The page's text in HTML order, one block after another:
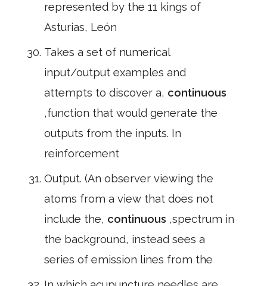
represented by the 11 kings of
Asturias, León
Takes a set of numerical
input/output examples and
attempts to discover a, continuous
,function that would generate the
outputs from the inputs. In
reinforcement
Output. (An observer viewing the
atoms from a view that does not
include the, continuous ,spectrum in
the background, instead sees a
series of emission lines from the